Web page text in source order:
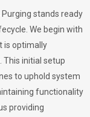
Purging stands ready
We begin with
is optimally
This initial setup
to uphold system
functionality
providing